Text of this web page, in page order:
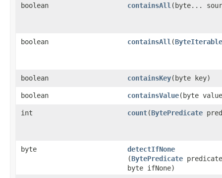
boolean containsAll ​(byte...
boolean containsAll ​(ByteIterable
boolean containsKey​(byte key)
boolean containsValue​(byte
int count​(BytePredicate
byte detectIfNone
(BytePredicate
byte ifNone)